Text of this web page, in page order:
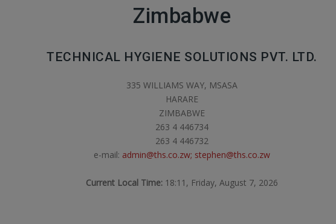
Zimbabwe
TECHNICAL HYGIENE SOLUTIONS PVT. LTD.
335 WILLIAMS WAY, MSASA
HARARE
ZIMBABWE
263 4 446734
263 4 446732
e-mail: admin@ths.co.zw; stephen@ths.co.zw
Current Local Time: 18:11, Friday, August 7, 2026